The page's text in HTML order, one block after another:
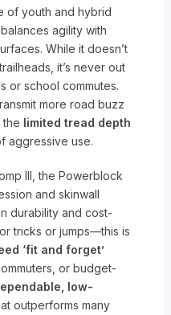
of youth and hybrid
agility with
While it doesn’t
it’s never out
or school commutes.
more road buzz
the limited tread depth
aggressive use.
III, the Powerblock
and skinwall
durability and cost-
tricks or jumps—this is
‘fit and forget’
or budget-
low-
outperforms many